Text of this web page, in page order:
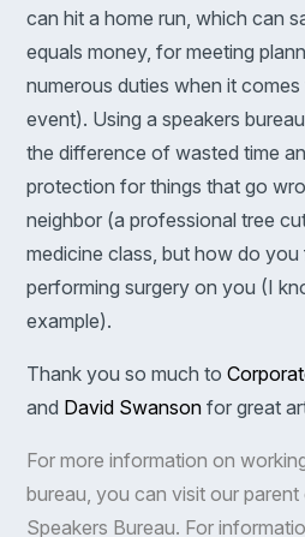
can hit a home run, which can
equals money, for meeting
numerous duties when it
event). Using a speakers
the difference of wasted time
protection for things that go
neighbor (a professional tree
medicine class, but how do you
performing surgery on you (I
example).
Thank you so much to
and David Swanson for great
For more information on
bureau, you can visit our parent
Speakers Bureau. For